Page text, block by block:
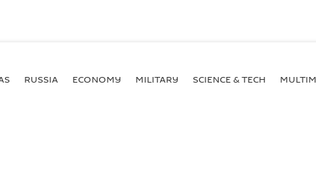
RUSSIA ECONOMY MILITARY SCIENCE & TECH